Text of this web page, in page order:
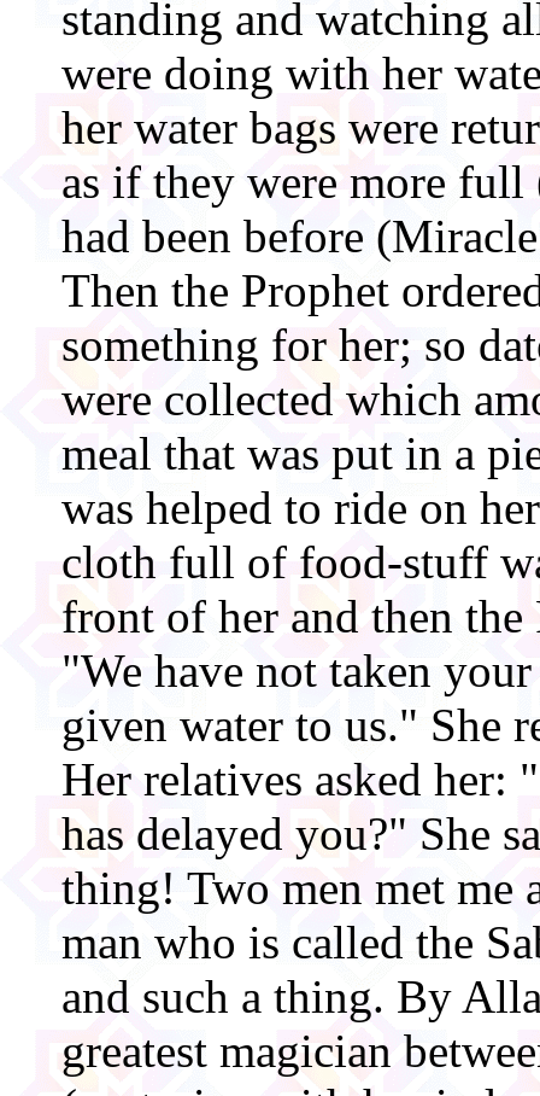
standing and watching
were doing with her
her water bags were
as if they were more
had been before
Then the Prophet
something for her; so
were collected which
meal that was put in a
was helped to ride on
cloth full of food-stuff
front of her and then the
"We have not taken
given water to us." She
Her relatives asked her:
has delayed you?" She
thing! Two men met me
man who is called the
and such a thing. By
greatest magician